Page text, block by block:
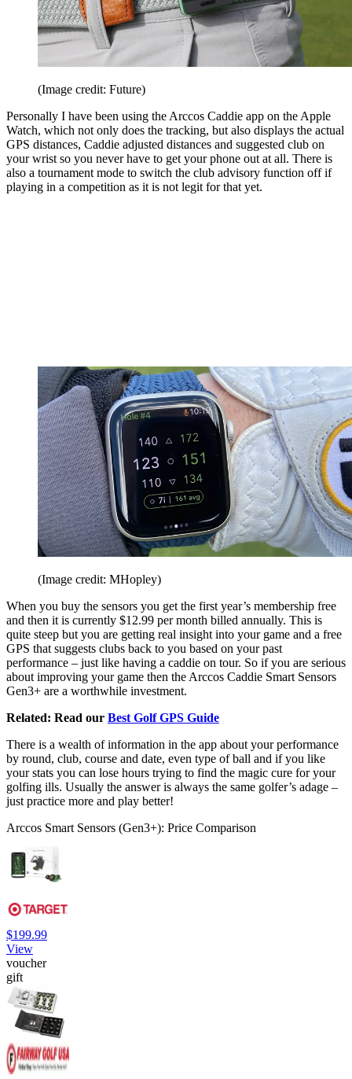
(Image credit: Future)
Personally I have been using the Arccos Caddie app on the Apple
Watch, which not only does the tracking, but also displays the actual
GPS distances, Caddie adjusted distances and suggested club on
your wrist so you never have to get your phone out at all. There is
also a tournament mode to switch the club advisory function off if
playing in a competition as it is not legit for that yet.
(Image credit: MHopley)
When you buy the sensors you get the first year’s membership free
and then it is currently $12.99 per month billed annually. This is
quite steep but you are getting real insight into your game and a free
GPS that suggests clubs back to you based on your past
performance – just like having a caddie on tour. So if you are serious
about improving your game then the Arccos Caddie Smart Sensors
Gen3+ are a worthwhile investment.
Related: Read our Best Golf GPS Guide
There is a wealth of information in the app about your performance
by round, club, course and date, even type of ball and if you like
your stats you can lose hours trying to find the magic cure for your
golfing ills. Usually the answer is always the same golfer’s adage –
just practice more and play better!
Arccos Smart Sensors (Gen3+): Price Comparison
$199.99
View
voucher
gift